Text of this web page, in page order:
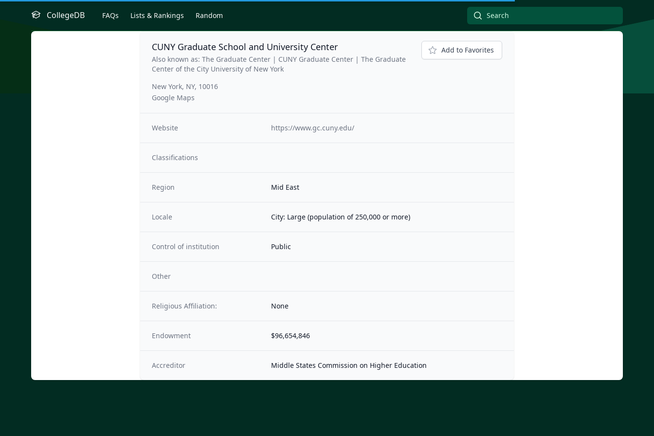
CollegeDB FAQs Lists & Rankings Random
CUNY Graduate School and University Center
Also known as: The Graduate Center | CUNY Graduate Center | The Graduate
Center of the City University of New York
New York, NY, 10016
Google Maps
Add to Favorites
Website https://www.gc.cuny.edu/
Classifications
Region Mid East
Locale City: Large (population of 250,000 or more)
Control of institution Public
Other
Religious Affiliation: None
Endowment $96,654,846
Accreditor Middle States Commission on Higher Education